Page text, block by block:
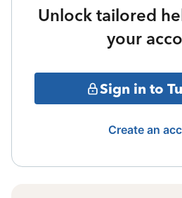
Unlock tailored
your
Sign in to
Create an